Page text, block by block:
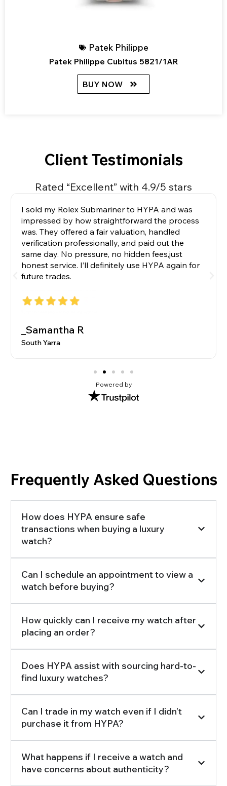
Patek Philippe
Patek Philippe Cubitus 5821/1AR
BUY NOW
Client Testimonials
Rated “Excellent” with 4.9/5 stars
I sold my Rolex Submariner to HYPA and was
impressed by how straightforward the process
was. They offered a fair valuation, handled
verification professionally, and paid out the
same day. No pressure, no hidden fees,just
honest service. I’ll definitely use HYPA again for
future trades.
_Samantha R
South Yarra
Powered by
Frequently Asked Questions
How does HYPA ensure safe
transactions when buying a luxury
watch?
Can I schedule an appointment to view a
watch before buying?
How quickly can I receive my watch after
placing an order?
Does HYPA assist with sourcing hard-to-
find luxury watches?
Can I trade in my watch even if I didn’t
purchase it from HYPA?
What happens if I receive a watch and
have concerns about authenticity?